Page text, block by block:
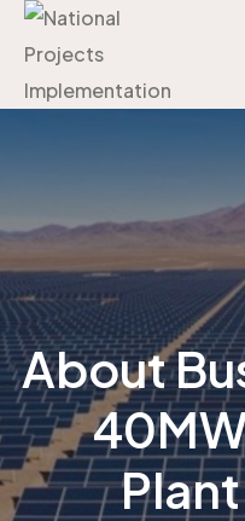
About